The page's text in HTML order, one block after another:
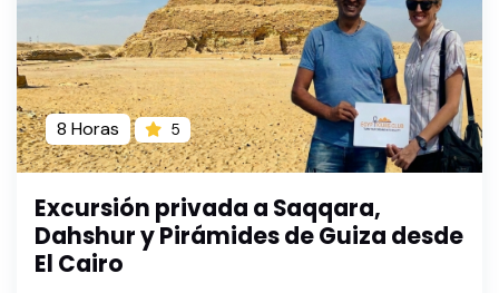
8 Horas 5
Excursión privada a Saqqara,
Dahshur y Pirámides de Guiza desde
El Cairo